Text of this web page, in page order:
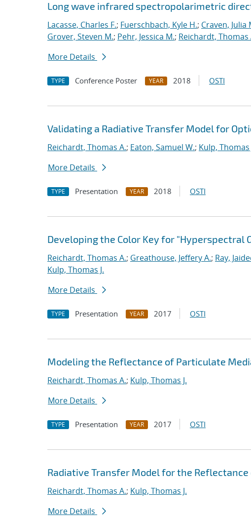
Long wave infrared spectropolarimetric
Lacasse, Charles F.; Fuerschbach, Kyle H.; Craven, Julia
Grover, Steven M.; Pehr, Jessica M.; Reichardt, Thomas
More Details
TYPE Conference Poster YEAR 2018 OSTI
Validating a Radiative Transfer Model for
Reichardt, Thomas A.; Eaton, Samuel W.; Kulp, Thomas
More Details
TYPE Presentation YEAR 2018 OSTI
Developing the Color Key for "Hyperspectral
Reichardt, Thomas A.; Greathouse, Jeffery A.; Ray,
Kulp, Thomas J.
More Details
TYPE Presentation YEAR 2017 OSTI
Modeling the Reflectance of Particulate
Reichardt, Thomas A.; Kulp, Thomas J.
More Details
TYPE Presentation YEAR 2017 OSTI
Radiative Transfer Model for the
Reichardt, Thomas A.; Kulp, Thomas J.
More Details